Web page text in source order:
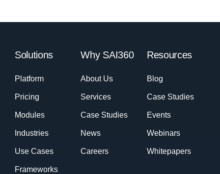
Solutions
Platform
Pricing
Modules
Industries
Use Cases
Frameworks
Why SAI360
About Us
Services
Case Studies
News
Careers
Resources
Blog
Case Studies
Events
Webinars
Whitepapers